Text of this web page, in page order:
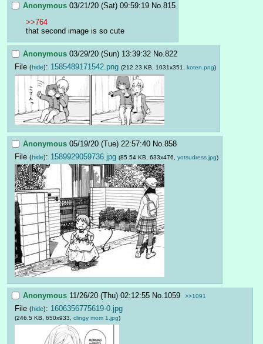
Anonymous 03/21/20 (Sat) 09:59:19 No. 815
>>764
that second image is so cute
Anonymous 03/29/20 (Sun) 13:39:32 No. 822
File (hide): 1585489171542.png (212.23 KB, 1031x351, koten.png)
Anonymous 05/19/20 (Tue) 22:57:40 No.858
File (hide): 1589929059736.jpg (85.54 KB, 633x476, yotsudress.jpg)
Anonymous 11/26/20 (Thu) 02:12:55 No.1059 >>1091
File (hide): 1606356775619-0.jpg
(246.5 KB, 650x933, clingy mom 1.jpg)